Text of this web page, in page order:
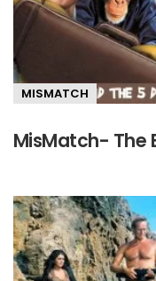
MISMATCH
MisMatch- The